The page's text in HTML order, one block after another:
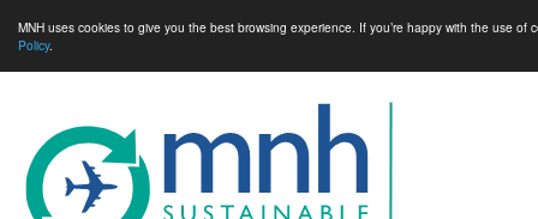
MNH uses cookies to give you the best browsing experience. If you’re happy with the use
Policy.